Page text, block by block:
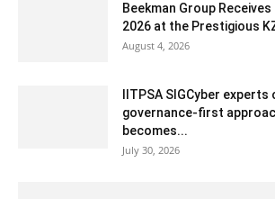
Beekman Group
2026 at the Prestigious
August 4, 2026
IITPSA SIGCyber
governance-first
becomes...
July 30, 2026